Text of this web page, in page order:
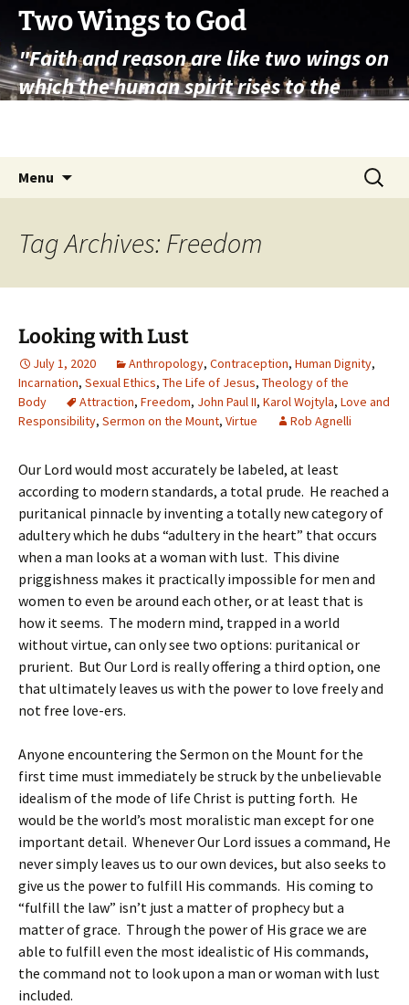
Skip
content
Two Wings to God
"Faith and reason are like two wings on
which the human spirit rises to the
Menu
Search
for:
Tag Archives: Freedom
Looking with Lust
July 1, 2020 Anthropology, Contraception, Human Dignity,
Incarnation, Sexual Ethics, The Life of Jesus, Theology of the
Body
Attraction, Freedom, John Paul II, Karol Wojtyla, Love and
Responsibility, Sermon on the Mount, Virtue Rob Agnelli
Our Lord would most accurately be labeled, at least
according to modern standards, a total prude. He reached a
puritanical pinnacle by inventing a totally new category of
adultery which he dubs “adultery in the heart” that occurs
when a man looks at a woman with lust. This divine
priggishness makes it practically impossible for men and
women to even be around each other, or at least that is
how it seems. The modern mind, trapped in a world
without virtue, can only see two options: puritanical or
prurient. But Our Lord is really offering a third option, one
that ultimately leaves us with the power to love freely and
not free love-ers.
Anyone encountering the Sermon on the Mount for the
first time must immediately be struck by the unbelievable
idealism of the mode of life Christ is putting forth. He
would be the world’s most moralistic man except for one
important detail. Whenever Our Lord issues a command, He
never simply leaves us to our own devices, but also seeks to
give us the power to fulfill His commands. His coming to
“fulfill the law” isn’t just a matter of prophecy but a
matter of grace. Through the power of His grace we are
able to fulfill even the most idealistic of His commands,
the command not to look upon a man or woman with lust
included.